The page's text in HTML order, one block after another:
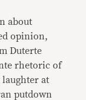
about
opinion,
Duterte
rhetoric of
at
putdown